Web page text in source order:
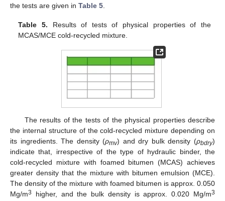
the tests are given in Table 5.
Table 5. Results of tests of physical properties of the
MCAS/MCE cold-recycled mixture.
The results of the tests of the physical properties describe
the internal structure of the cold-recycled mixture depending on
its ingredients. The density (ρmv) and dry bulk density (ρbdry)
indicate that, irrespective of the type of hydraulic binder, the
cold-recycled mixture with foamed bitumen (MCAS) achieves
greater density that the mixture with bitumen emulsion (MCE).
The density of the mixture with foamed bitumen is approx. 0.050
Mg/m3 higher, and the bulk density is approx. 0.020 Mg/m3